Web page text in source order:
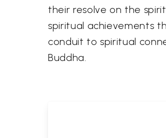
their resolve on the
spiritual achievements
conduit to spiritual
Buddha.